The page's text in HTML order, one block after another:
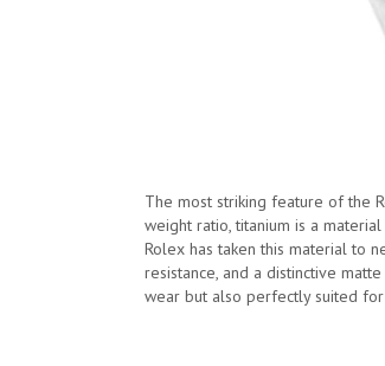
The most striking feature of the
weight ratio, titanium is a
Rolex has taken this material to
resistance, and a distinctive
wear but also perfectly suited